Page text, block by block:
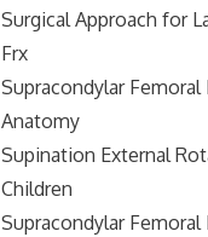
Surgical Approach for
Frx
Supracondylar Femoral
Anatomy
Supination External
Children
Supracondylar Femoral